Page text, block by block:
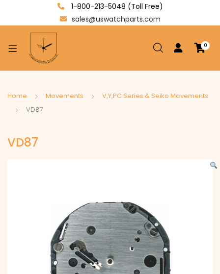
1-800-213-5048 (Toll Free)
sales@uswatchparts.com
0
Home Movements
V,Y,PC Series & Seiko Movements
VD87
VD87